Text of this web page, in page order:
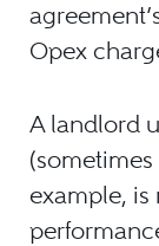
Opex
A landlord
example, is